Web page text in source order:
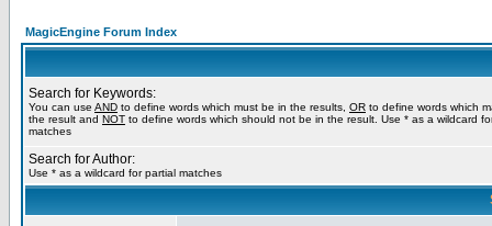
MagicEngine Forum Index
Search for Keywords:
You can use AND to define words which must be in the results, OR to define words which
the result and NOT to define words which should not be in the result. Use * as a wildcard
matches
Search for Author:
Use * as a wildcard for partial matches